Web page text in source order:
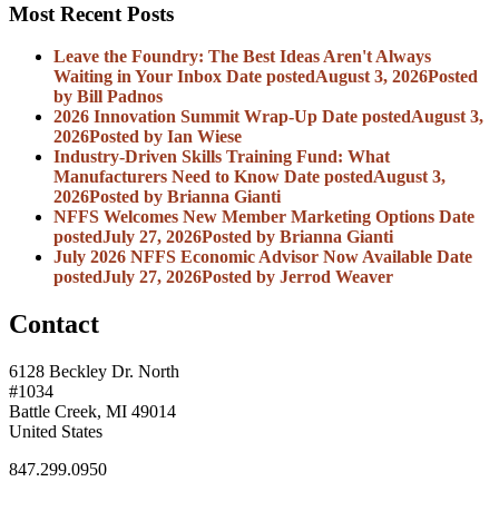
Most Recent Posts
Leave the Foundry: The Best Ideas Aren't Always
Waiting in Your Inbox Date postedAugust 3, 2026Posted
by Bill Padnos
2026 Innovation Summit Wrap-Up Date postedAugust 3,
2026Posted by Ian Wiese
Industry-Driven Skills Training Fund: What
Manufacturers Need to Know Date postedAugust 3,
2026Posted by Brianna Gianti
NFFS Welcomes New Member Marketing Options Date
postedJuly 27, 2026Posted by Brianna Gianti
July 2026 NFFS Economic Advisor Now Available Date
postedJuly 27, 2026Posted by Jerrod Weaver
Contact
6128 Beckley Dr. North
#1034
Battle Creek, MI 49014
United States
847.299.0950